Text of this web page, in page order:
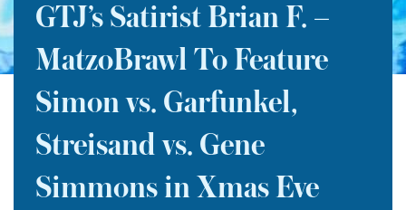
GTJ’s Satirist Brian F. –
MatzoBrawl To Feature
Simon vs. Garfunkel,
Streisand vs. Gene
Simmons in Xmas Eve